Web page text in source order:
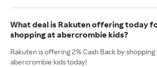
What deal is Rakuten offering today
shopping at abercrombie kids?
Rakuten is offering 2% Cash Back by shopping
abercrombie kids today!